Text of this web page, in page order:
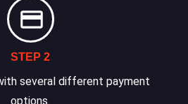
STEP 2
several different payment
options.